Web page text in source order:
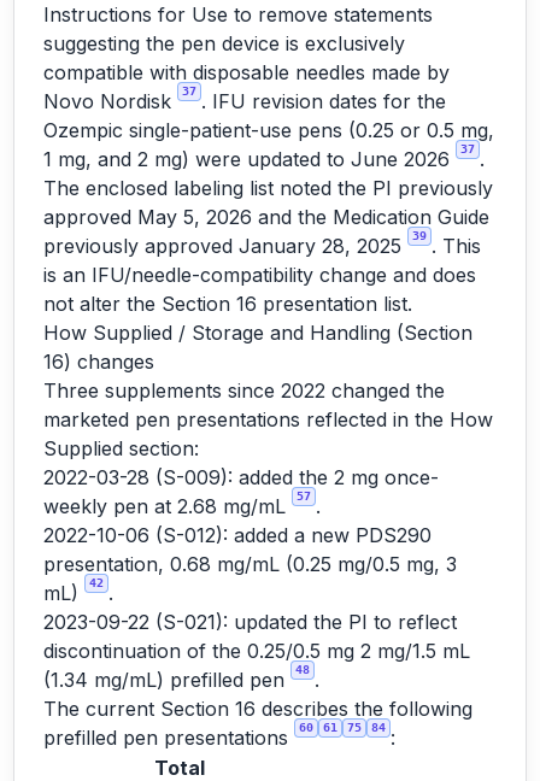
Instructions for Use to remove statements
suggesting the pen device is exclusively
compatible with disposable needles made by
Novo Nordisk
37 . IFU revision dates for the
Ozempic single-patient-use pens (0.25 or 0.5 mg,
1 mg, and 2 mg) were updated to June 2026
37 .
The enclosed labeling list noted the PI previously
approved May 5, 2026 and the Medication Guide
previously approved January 28, 2025
39 . This
is an IFU/needle-compatibility change and does
not alter the Section 16 presentation list.
How Supplied / Storage and Handling (Section
16) changes
Three supplements since 2022 changed the
marketed pen presentations reflected in the How
Supplied section:
2022-03-28 (S-009): added the 2 mg once-
weekly pen at 2.68 mg/mL
57 .
2022-10-06 (S-012): added a new PDS290
presentation, 0.68 mg/mL (0.25 mg/0.5 mg, 3
mL)
42 .
2023-09-22 (S-021): updated the PI to reflect
discontinuation of the 0.25/0.5 mg 2 mg/1.5 mL
(1.34 mg/mL) prefilled pen
48 .
The current Section 16 describes the following
prefilled pen presentations
60 61 75 84 :
Total